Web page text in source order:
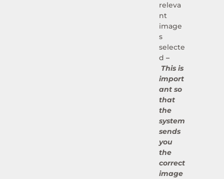
releva
nt
image
s
selecte
d –
This is
import
ant so
that
the
system
sends
you
the
correct
image